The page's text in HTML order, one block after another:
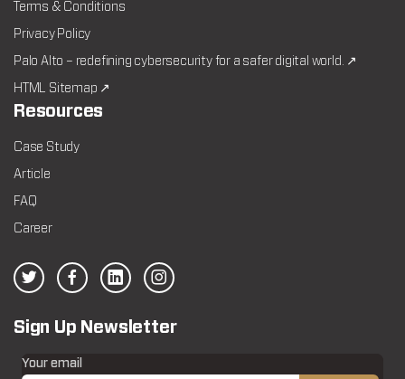
Terms & Conditions
Privacy Policy
Palo Alto – redefining cybersecurity for a safer digital world. ↗
HTML Sitemap ↗
Resources
Case Study
Article
FAQ
Career
Sign Up Newsletter
Your email